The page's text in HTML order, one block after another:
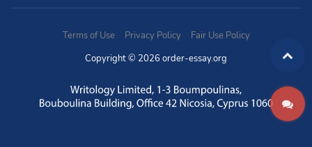
Essay Writing Service
Exploratory Writing?
Expository Essays
How to Use Discussion Boards
Terms of Use Privacy Policy
Fair Use Policy
Copyright © 2026 order-essay.org